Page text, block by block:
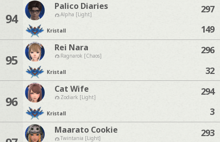
94
Palico Diaries
Alpha [Light]
Kristall
297
149
95
Rei Nara
Ragnarok [Chaos]
Kristall
296
32
96
Cat Wife
Zodiark [Light]
Kristall
294
3
Maarato Cookie
Twintania [Light]
293